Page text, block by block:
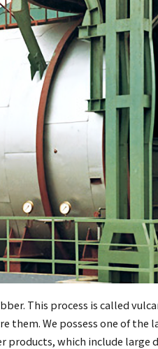
This process is called
We possess one of the
products, which include